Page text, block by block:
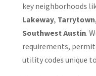
key neighborhoods
Lakeway, Tarrytown,
Southwest Austin.
requirements,
utility codes unique